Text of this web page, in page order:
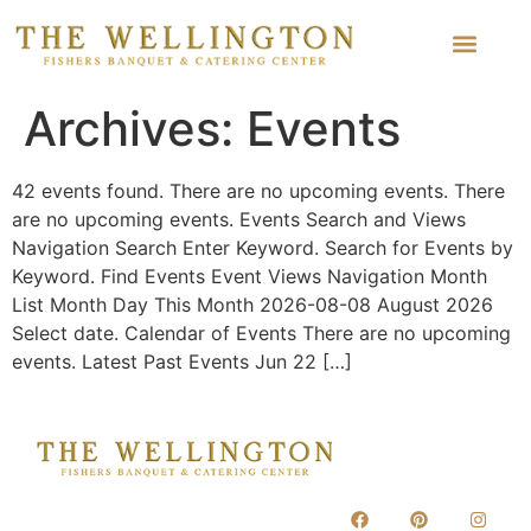
Archives: Events
42 events found. There are no upcoming events. There
are no upcoming events. Events Search and Views
Navigation Search Enter Keyword. Search for Events by
Keyword. Find Events Event Views Navigation Month
List Month Day This Month 2026-08-08 August 2026
Select date. Calendar of Events There are no upcoming
events. Latest Past Events Jun 22 […]